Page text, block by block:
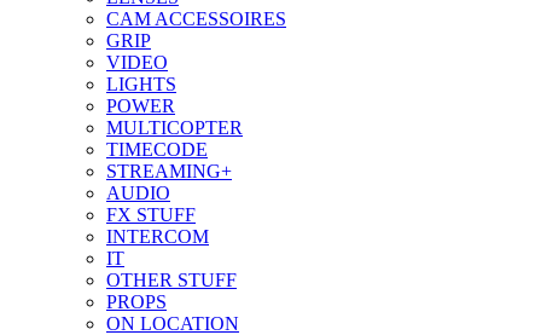
CAM ACCESSOIRES
GRIP
VIDEO
LIGHTS
POWER
MULTICOPTER
TIMECODE
STREAMING+
AUDIO
FX STUFF
INTERCOM
IT
OTHER STUFF
PROPS
ON LOCATION